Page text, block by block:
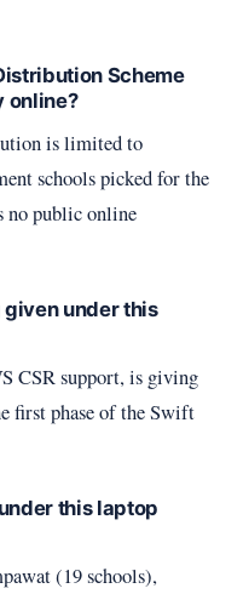
Scheme
online?
is limited to
schools picked for the
no public online
under this
CSR support, is giving
first phase of the Swift
this laptop
(19 schools),